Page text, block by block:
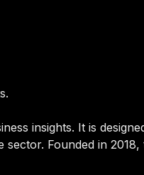
insights. It is
Founded in 2018,